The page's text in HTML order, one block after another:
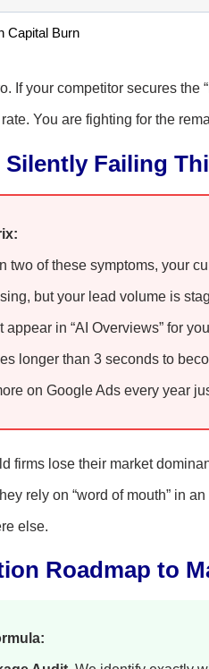
Capital Burn
If your competitor secures the
You are fighting for the
Failing
two of these symptoms, your
but your lead volume is
appear in “AI Overviews” for
longer than 3 seconds to
on Google Ads every year
firms lose their market
rely on “word of mouth” in
else.
Roadmap to